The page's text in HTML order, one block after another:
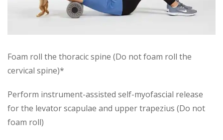
Foam roll the thoracic spine (Do not foam roll the
cervical spine)*
Perform instrument-assisted self-myofascial release
for the levator scapulae and upper trapezius (Do not
foam roll)